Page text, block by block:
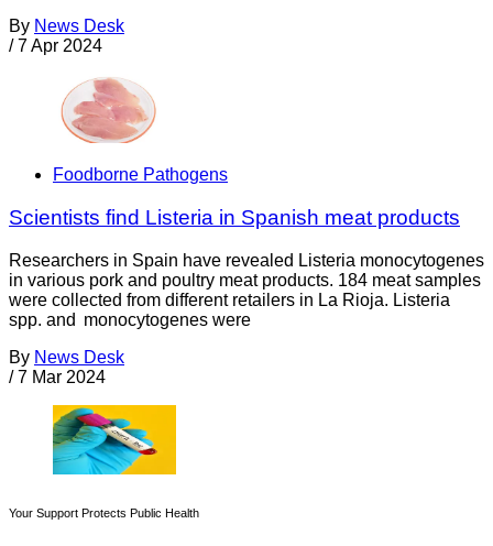
By News Desk
/ 7 Apr 2024
Foodborne Pathogens
Scientists find Listeria in Spanish meat products
Researchers in Spain have revealed Listeria monocytogenes
in various pork and poultry meat products. 184 meat samples
were collected from different retailers in La Rioja. Listeria
spp. and monocytogenes were
By News Desk
/ 7 Mar 2024
Your Support Protects Public Health